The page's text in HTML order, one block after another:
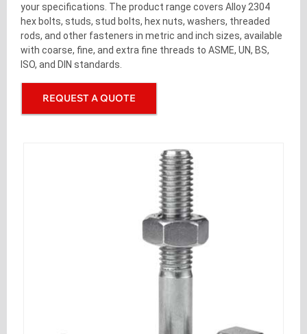
your specifications. The product range covers Alloy 2304
hex bolts, studs, stud bolts, hex nuts, washers, threaded
rods, and other fasteners in metric and inch sizes, available
with coarse, fine, and extra fine threads to ASME, UN, BS,
ISO, and DIN standards.
REQUEST A QUOTE